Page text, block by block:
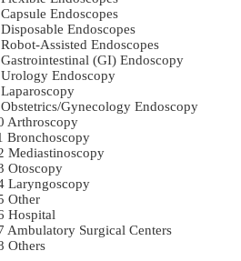
Capsule Endoscopes
Disposable Endoscopes
Robot-Assisted Endoscopes
Gastrointestinal (GI) Endoscopy
Urology Endoscopy
Laparoscopy
Obstetrics/gynecology Endoscopy
Arthroscopy
Bronchoscopy
Mediastinoscopy
Otoscopy
Laryngoscopy
Other
Hospital
Ambulatory Surgical Centers
Others